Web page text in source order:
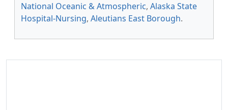
National Oceanic & Atmospheric, Alaska State
Hospital-Nursing, Aleutians East Borough.